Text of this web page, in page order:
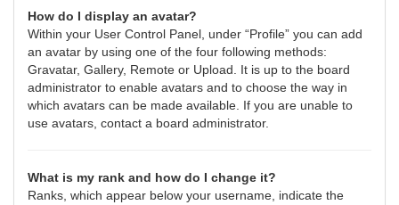
How do I display an avatar?
Within your User Control Panel, under “Profile” you can add
an avatar by using one of the four following methods:
Gravatar, Gallery, Remote or Upload. It is up to the board
administrator to enable avatars and to choose the way in
which avatars can be made available. If you are unable to
use avatars, contact a board administrator.
What is my rank and how do I change it?
Ranks, which appear below your username, indicate the